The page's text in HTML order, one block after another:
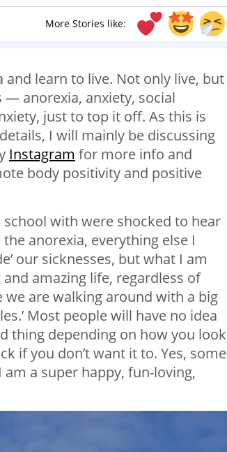
More Stories like:
learn to live. Not only live, but
anorexia, anxiety, social
just to top it off. As this is
I will mainly be discussing
Instagram for more info and
body positivity and positive
with were shocked to hear
anorexia, everything else I
our sicknesses, but what I am
amazing life, regardless of
we are walking around with a big
Most people will have no idea
thing depending on how you look
if you don’t want it to. Yes, some
a super happy, fun-loving,